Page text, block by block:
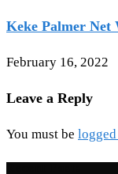
Keke Palmer Net
February 16, 2022
Leave a Reply
You must be